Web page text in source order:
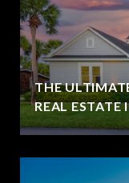
THE
REAL ESTATE